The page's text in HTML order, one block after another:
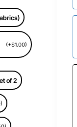
(+$1.00)
of 2